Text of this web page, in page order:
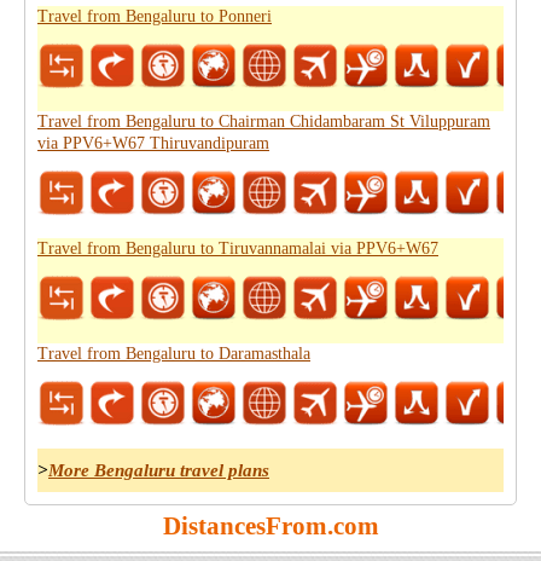
Travel from Bengaluru to Ponneri
Travel from Bengaluru to Chairman Chidambaram St Viluppuram
via PPV6+W67 Thiruvandipuram
Travel from Bengaluru to Tiruvannamalai via PPV6+W67
Travel from Bengaluru to Daramasthala
>More Bengaluru travel plans
DistancesFrom.com